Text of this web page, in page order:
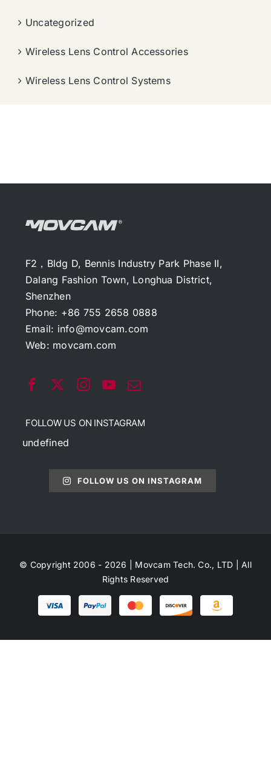
Uncategorized
Wireless Lens Control Accessories
Wireless Lens Control Systems
F2，Bldg D, Bennis Industry Park Phase II,
Dalang Fashion Town, Longhua District,
Shenzhen
Phone: +86 755 2658 0888
Email: info@movcam.com
Web: movcam.com
FOLLOW US ON INSTAGRAM
undefined
FOLLOW US ON INSTAGRAM
© Copyright 2006 - 2026 | Movcam Tech. Co., LTD | All
Rights Reserved